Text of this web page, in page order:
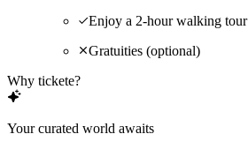
Enjoy a 2-hour walking tour
Gratuities (optional)
Why tickete?
Your curated world awaits